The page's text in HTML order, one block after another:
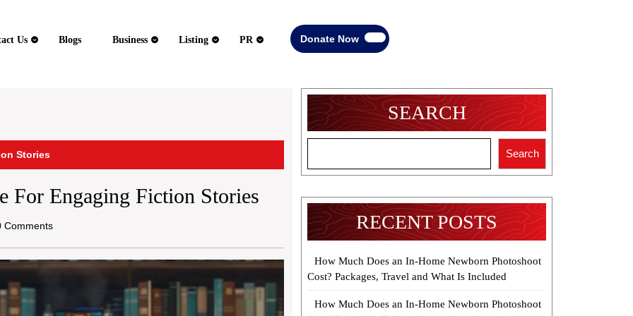
Us Blogs Business Listing PR Donate Now
Donate
Now
Stories
For Engaging Fiction Stories
Comments
SEARCH
Search
RECENT POSTS
How Much Does an In-Home Newborn Photoshoot
Cost? Packages, Travel and What Is Included
How Much Does an In-Home Newborn Photoshoot